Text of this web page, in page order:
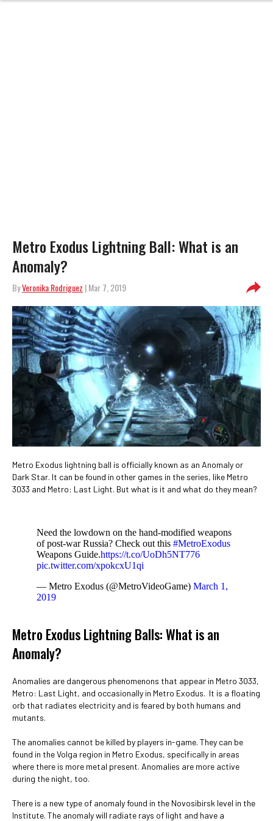
Metro Exodus Lightning Ball: What is an
Anomaly?
ByVeronika Rodriguez | Mar 7, 2019
Metro Exodus lightning ball is officially known as an Anomaly or
Dark Star. It can be found in other games in the series, like Metro
3033 and Metro: Last Light. But what is it and what do they mean?
Need the lowdown on the hand-modified weapons
of post-war Russia? Check out this #MetroExodus
Weapons Guide.https://t.co/UoDh5NT776
pic.twitter.com/xpokcxU1qi
— Metro Exodus (@MetroVideoGame) March 1,
2019
Metro Exodus Lightning Balls: What is an
Anomaly?
Anomalies are dangerous phenomenons that appear in Metro 3033,
Metro: Last Light, and occasionally in Metro Exodus. It is a floating
orb that radiates electricity and is feared by both humans and
mutants.
The anomalies cannot be killed by players in-game. They can be
found in the Volga region in Metro Exodus, specifically in areas
where there is more metal present. Anomalies are more active
during the night, too.
There is a new type of anomaly found in the Novosibirsk level in the
Institute. The anomaly will radiate rays of light and have a